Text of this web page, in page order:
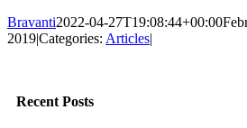
Bravanti2022-04-27T19:08:44+00:00
2019|Categories: Articles|
Recent Posts